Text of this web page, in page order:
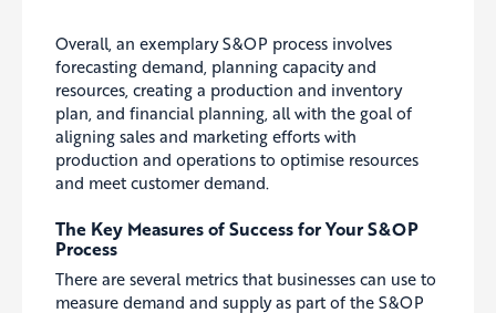
Overall, an exemplary S&OP process involves
forecasting demand, planning capacity and
resources, creating a production and inventory
plan, and financial planning, all with the goal of
aligning sales and marketing efforts with
production and operations to optimise resources
and meet customer demand.
The Key Measures of Success for Your S&OP
Process
There are several metrics that businesses can use to
measure demand and supply as part of the S&OP